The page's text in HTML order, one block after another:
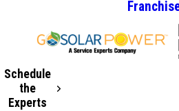
Schedule
the
Experts